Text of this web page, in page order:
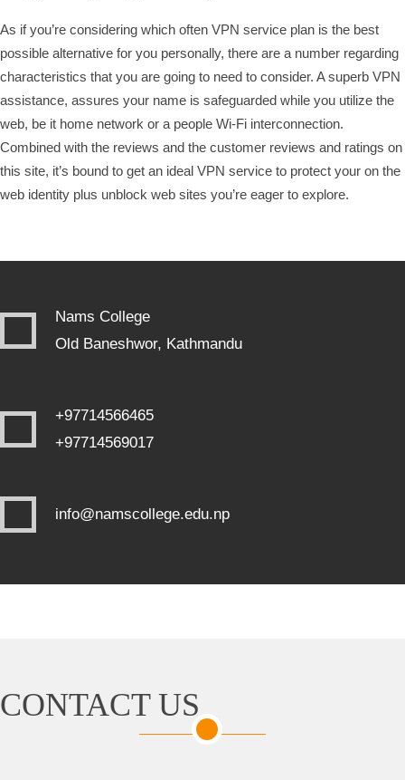
As if you’re considering which often VPN service plan is the best
possible alternative for you personally, there are a number regarding
characteristics that you are going to need to consider. A superb VPN
assistance, assures your name is safeguarded while you utilize the
web, be it home network or a people Wi-Fi interconnection.
Combined with the reviews and the customer reviews and ratings on
this site, it’s bound to get an ideal VPN service to protect your on the
web identity plus unblock web sites you’re eager to explore.
Nams College
Old Baneshwor, Kathmandu
+97714566465
+97714569017
info@namscollege.edu.np
CONTACT US